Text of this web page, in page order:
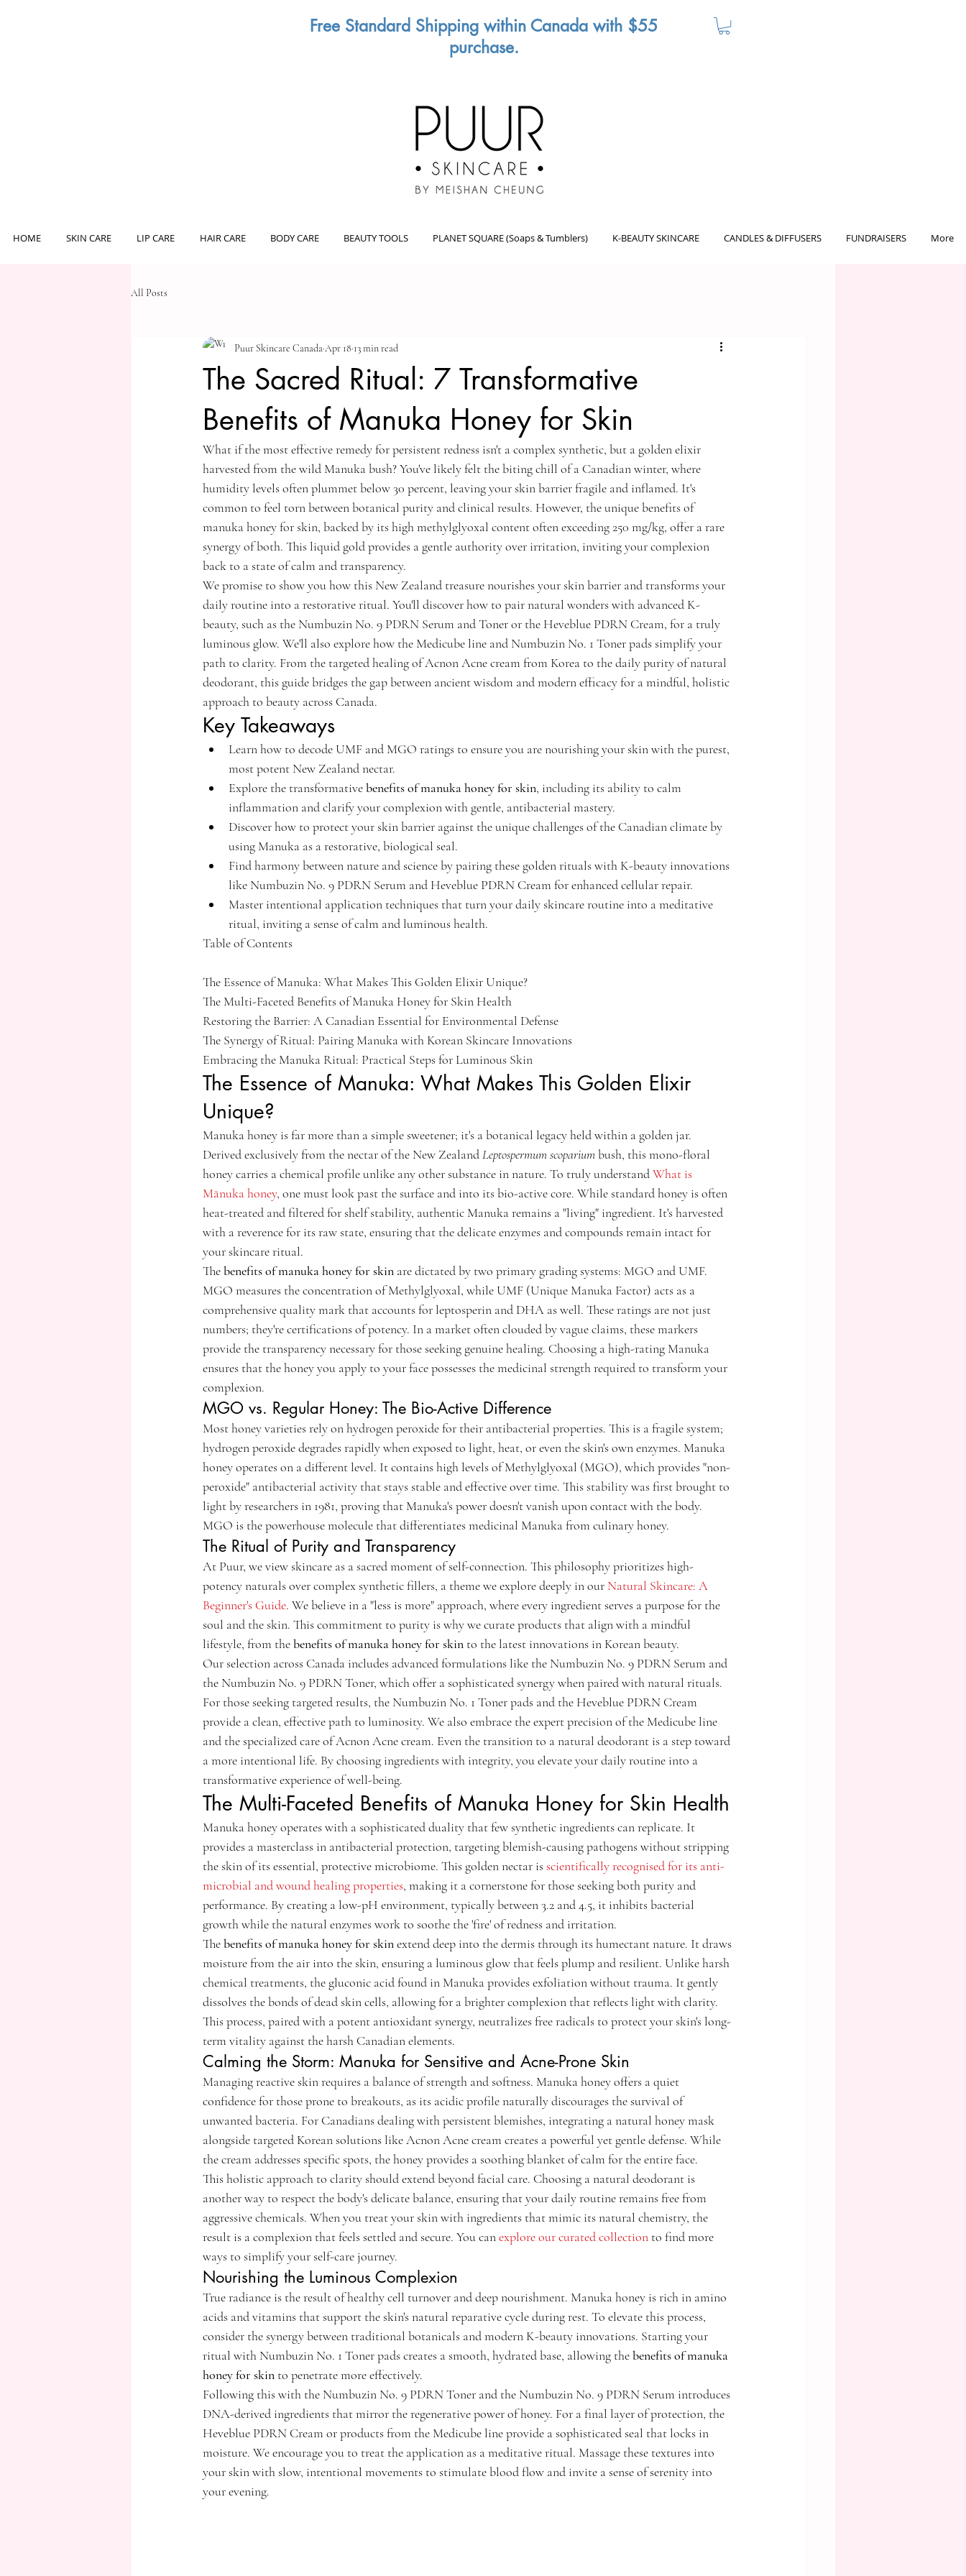
Free Standard Shipping within Canada with $55
purchase.
HOME SKIN CARE LIP CARE HAIR CARE BODY CARE BEAUTY TOOLS PLANET SQUARE (Soaps & Tumblers) K-BEAUTY SKINCARE CANDLES & DIFFUSERS FUNDRAISERS More
All Posts
The Sacred Ritual: 7 Transformative
Benefits of Manuka Honey for Skin
Puur Skincare CanadaApr 18 13 min read
What if the most effective remedy for persistent redness isn't a complex synthetic, but a golden elixir
harvested from the wild Manuka bush? You've likely felt the biting chill of a Canadian winter, where
humidity levels often plummet below 30 percent, leaving your skin barrier fragile and inflamed. It's
common to feel torn between botanical purity and clinical results. However, the unique benefits of
manuka honey for skin, backed by its high methylglyoxal content often exceeding 250 mg/kg, offer a rare
synergy of both. This liquid gold provides a gentle authority over irritation, inviting your complexion
back to a state of calm and transparency.
We promise to show you how this New Zealand treasure nourishes your skin barrier and transforms your
daily routine into a restorative ritual. You'll discover how to pair natural wonders with advanced K-
beauty, such as the Numbuzin No. 9 PDRN Serum and Toner or the Heveblue PDRN Cream, for a truly
luminous glow. We'll also explore how the Medicube line and Numbuzin No. 1 Toner pads simplify your
path to clarity. From the targeted healing of Acnon Acne cream from Korea to the daily purity of natural
deodorant, this guide bridges the gap between ancient wisdom and modern efficacy for a mindful, holistic
approach to beauty across Canada.
Key Takeaways
Learn how to decode UMF and MGO ratings to ensure you are nourishing your skin with the purest,
most potent New Zealand nectar.
Explore the transformative benefits of manuka honey for skin, including its ability to calm
inflammation and clarify your complexion with gentle, antibacterial mastery.
Discover how to protect your skin barrier against the unique challenges of the Canadian climate by
using Manuka as a restorative, biological seal.
Find harmony between nature and science by pairing these golden rituals with K-beauty innovations
like Numbuzin No. 9 PDRN Serum and Heveblue PDRN Cream for enhanced cellular repair.
Master intentional application techniques that turn your daily skincare routine into a meditative
ritual, inviting a sense of calm and luminous health.
Table of Contents
The Essence of Manuka: What Makes This Golden Elixir Unique?
The Multi-Faceted Benefits of Manuka Honey for Skin Health
Restoring the Barrier: A Canadian Essential for Environmental Defense
The Synergy of Ritual: Pairing Manuka with Korean Skincare Innovations
Embracing the Manuka Ritual: Practical Steps for Luminous Skin
The Essence of Manuka: What Makes This Golden Elixir
Unique?
Manuka honey is far more than a simple sweetener; it's a botanical legacy held within a golden jar.
Derived exclusively from the nectar of the New Zealand Leptospermum scoparium bush, this mono-floral
honey carries a chemical profile unlike any other substance in nature. To truly understand What is
Mānuka honey, one must look past the surface and into its bio-active core. While standard honey is often
heat-treated and filtered for shelf stability, authentic Manuka remains a "living" ingredient. It's harvested
with a reverence for its raw state, ensuring that the delicate enzymes and compounds remain intact for
your skincare ritual.
The benefits of manuka honey for skin are dictated by two primary grading systems: MGO and UMF.
MGO measures the concentration of Methylglyoxal, while UMF (Unique Manuka Factor) acts as a
comprehensive quality mark that accounts for leptosperin and DHA as well. These ratings are not just
numbers; they're certifications of potency. In a market often clouded by vague claims, these markers
provide the transparency necessary for those seeking genuine healing. Choosing a high-rating Manuka
ensures that the honey you apply to your face possesses the medicinal strength required to transform your
complexion.
MGO vs. Regular Honey: The Bio-Active Difference
Most honey varieties rely on hydrogen peroxide for their antibacterial properties. This is a fragile system;
hydrogen peroxide degrades rapidly when exposed to light, heat, or even the skin's own enzymes. Manuka
honey operates on a different level. It contains high levels of Methylglyoxal (MGO), which provides "non-
peroxide" antibacterial activity that stays stable and effective over time. This stability was first brought to
light by researchers in 1981, proving that Manuka's power doesn't vanish upon contact with the body.
MGO is the powerhouse molecule that differentiates medicinal Manuka from culinary honey.
The Ritual of Purity and Transparency
At Puur, we view skincare as a sacred moment of self-connection. This philosophy prioritizes high-
potency naturals over complex synthetic fillers, a theme we explore deeply in our Natural Skincare: A
Beginner's Guide. We believe in a "less is more" approach, where every ingredient serves a purpose for the
soul and the skin. This commitment to purity is why we curate products that align with a mindful
lifestyle, from the benefits of manuka honey for skin to the latest innovations in Korean beauty.
Our selection across Canada includes advanced formulations like the Numbuzin No. 9 PDRN Serum and
the Numbuzin No. 9 PDRN Toner, which offer a sophisticated synergy when paired with natural rituals.
For those seeking targeted results, the Numbuzin No. 1 Toner pads and the Heveblue PDRN Cream
provide a clean, effective path to luminosity. We also embrace the expert precision of the Medicube line
and the specialized care of Acnon Acne cream. Even the transition to a natural deodorant is a step toward
a more intentional life. By choosing ingredients with integrity, you elevate your daily routine into a
transformative experience of well-being.
The Multi-Faceted Benefits of Manuka Honey for Skin Health
Manuka honey operates with a sophisticated duality that few synthetic ingredients can replicate. It
provides a masterclass in antibacterial protection, targeting blemish-causing pathogens without stripping
the skin of its essential, protective microbiome. This golden nectar is scientifically recognised for its anti-
microbial and wound healing properties, making it a cornerstone for those seeking both purity and
performance. By creating a low-pH environment, typically between 3.2 and 4.5, it inhibits bacterial
growth while the natural enzymes work to soothe the 'fire' of redness and irritation.
The benefits of manuka honey for skin extend deep into the dermis through its humectant nature. It draws
moisture from the air into the skin, ensuring a luminous glow that feels plump and resilient. Unlike harsh
chemical treatments, the gluconic acid found in Manuka provides exfoliation without trauma. It gently
dissolves the bonds of dead skin cells, allowing for a brighter complexion that reflects light with clarity.
This process, paired with a potent antioxidant synergy, neutralizes free radicals to protect your skin's long-
term vitality against the harsh Canadian elements.
Calming the Storm: Manuka for Sensitive and Acne-Prone Skin
Managing reactive skin requires a balance of strength and softness. Manuka honey offers a quiet
confidence for those prone to breakouts, as its acidic profile naturally discourages the survival of
unwanted bacteria. For Canadians dealing with persistent blemishes, integrating a natural honey mask
alongside targeted Korean solutions like Acnon Acne cream creates a powerful yet gentle defense. While
the cream addresses specific spots, the honey provides a soothing blanket of calm for the entire face.
This holistic approach to clarity should extend beyond facial care. Choosing a natural deodorant is
another way to respect the body's delicate balance, ensuring that your daily routine remains free from
aggressive chemicals. When you treat your skin with ingredients that mimic its natural chemistry, the
result is a complexion that feels settled and secure. You can explore our curated collection to find more
ways to simplify your self-care journey.
Nourishing the Luminous Complexion
True radiance is the result of healthy cell turnover and deep nourishment. Manuka honey is rich in amino
acids and vitamins that support the skin's natural reparative cycle during rest. To elevate this process,
consider the synergy between traditional botanicals and modern K-beauty innovations. Starting your
ritual with Numbuzin No. 1 Toner pads creates a smooth, hydrated base, allowing the benefits of manuka
honey for skin to penetrate more effectively.
Following this with the Numbuzin No. 9 PDRN Toner and the Numbuzin No. 9 PDRN Serum introduces
DNA-derived ingredients that mirror the regenerative power of honey. For a final layer of protection, the
Heveblue PDRN Cream or products from the Medicube line provide a sophisticated seal that locks in
moisture. We encourage you to treat the application as a meditative ritual. Massage these textures into
your skin with slow, intentional movements to stimulate blood flow and invite a sense of serenity into
your evening.